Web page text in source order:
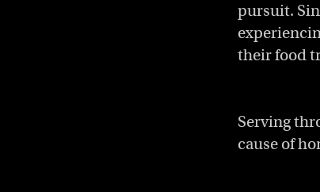
pursuit.
their food
Serving
cause of